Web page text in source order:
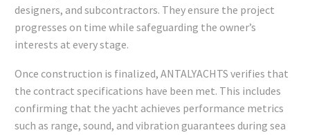
designers, and subcontractors. They ensure the project
progresses on time while safeguarding the owner’s
interests at every stage.
Once construction is finalized, ANTALYACHTS verifies that
the contract specifications have been met. This includes
confirming that the yacht achieves performance metrics
such as range, sound, and vibration guarantees during sea